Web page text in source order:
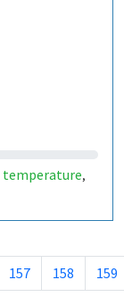
temperature,
157 158 159